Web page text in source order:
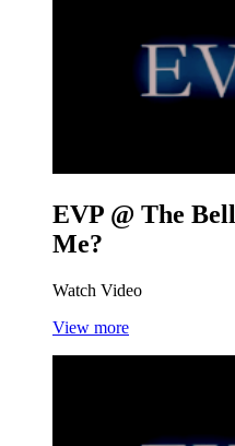
EVP @ The Bell
Me?
Watch Video
View more